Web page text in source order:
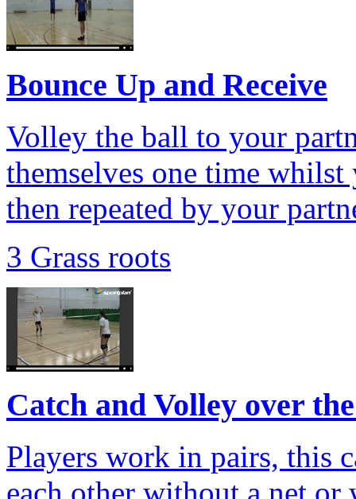
Bounce Up and Receive
Volley the ball to your
themselves one time
then repeated by your
3 Grass roots
Catch and Volley over
Players work in pairs, this